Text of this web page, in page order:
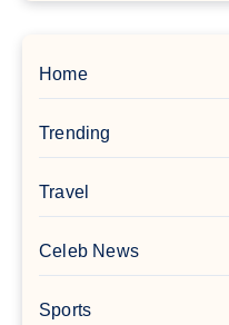
Home
Trending
Travel
Celeb News
Sports